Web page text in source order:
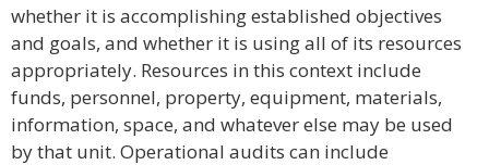
whether it is accomplishing established objectives
and goals, and whether it is using all of its resources
appropriately. Resources in this context include
funds, personnel, property, equipment, materials,
information, space, and whatever else may be used
by that unit. Operational audits can include